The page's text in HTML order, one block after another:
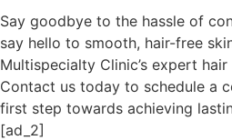
Say goodbye to the hassle of
say hello to smooth, hair-free
Multispecialty Clinic’s expert
Contact us today to schedule a
first step towards achieving
[ad_2]